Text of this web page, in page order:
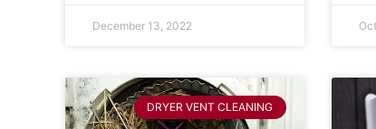
December 13, 2022
DRYER VENT CLEANING